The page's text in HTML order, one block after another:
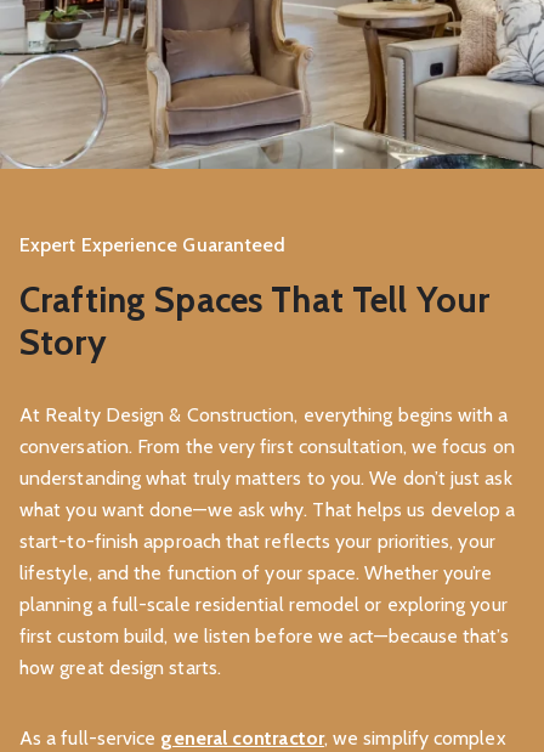
Expert Experience Guaranteed
Crafting Spaces That Tell Your
Story
At Realty Design & Construction, everything begins with a
conversation. From the very first consultation, we focus on
understanding what truly matters to you. We don’t just ask
what you want done—we ask why. That helps us develop a
start-to-finish approach that reflects your priorities, your
lifestyle, and the function of your space. Whether you’re
planning a full-scale residential remodel or exploring your
first custom build, we listen before we act—because that’s
how great design starts.
As a full-service general contractor, we simplify complex